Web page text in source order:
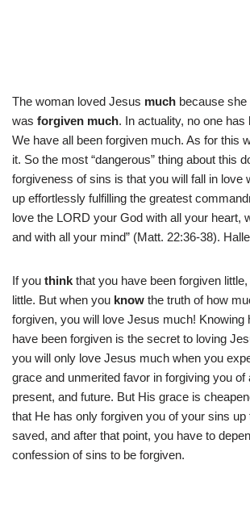
The woman loved Jesus much because she
was forgiven much. In actuality, no one has
We have all been forgiven much. As for this
it. So the most “dangerous” thing about this
forgiveness of sins is that you will fall in love
up effortlessly fulfilling the greatest
love the LORD your God with all your heart,
and with all your mind” (Matt. 22:36-38).
If you think that you have been forgiven
little. But when you know the truth of how
forgiven, you will love Jesus much! Knowing
have been forgiven is the secret to loving
you will only love Jesus much when you
grace and unmerited favor in forgiving you
present, and future. But His grace is
that He has only forgiven you of your sins up
saved, and after that point, you have to
confession of sins to be forgiven.